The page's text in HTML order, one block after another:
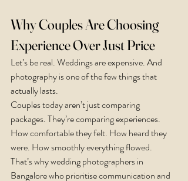
Why Couples Are Choosing
Experience Over Just Price
Let’s be real. Weddings are expensive. And
photography is one of the few things that
actually lasts.
Couples today aren’t just comparing
packages. They’re comparing experiences.
How comfortable they felt. How heard they
were. How smoothly everything flowed.
That’s why wedding photographers in
Bangalore who prioritise communication and